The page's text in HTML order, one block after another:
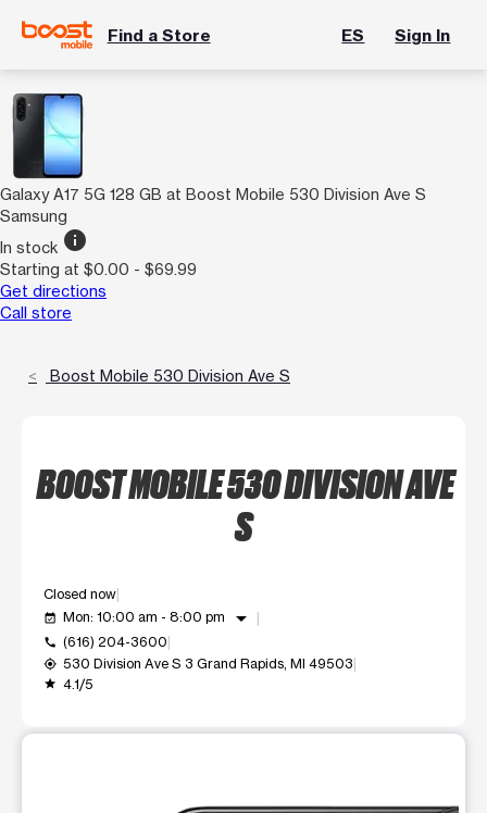
Find a Store ES Sign In
Galaxy A17 5G 128 GB at Boost Mobile 530 Division Ave S
Samsung
In stock info
Starting at $0.00 - $69.99
Get directions
Call store
Boost Mobile 530 Division Ave S
BOOST MOBILE 530 DIVISION AVE
S
Closed now
event_available Mon: 10:00 am - 8:00 pm arrow_drop_down
call (616) 204-3600
my_location 530 Division Ave S 3 Grand Rapids, MI 49503
grade 4.1/5